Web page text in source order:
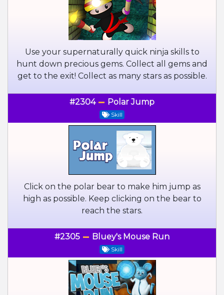
Use your supernaturally quick ninja skills to
hunt down precious gems. Collect all gems and
get to the exit! Collect as many stars as possible.
#2304 Polar Jump
Skill
Click on the polar bear to make him jump as
high as possible. Keep clicking on the bear to
reach the stars.
#2305 Bluey's Mouse Run
Skill